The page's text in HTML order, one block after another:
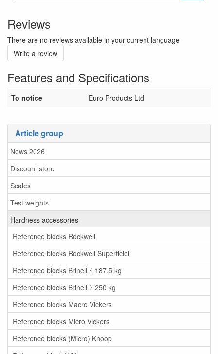
Article group
News 2026
Discount store
Scales
Test weights
Hardness accessories
Reference blocks Rockwell
Reference blocks Rockwell Superficiel
Reference blocks Brinell ≤ 187,5 kg
Reference blocks Brinell ≥ 250 kg
Reference blocks Macro Vickers
Reference blocks Micro Vickers
Reference blocks (Micro) Knoop
Reviews
There are no reviews available in your current language
Write a review
Features and Specifications
To notice Euro Products Ltd